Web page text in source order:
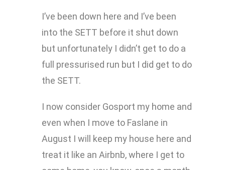
I’ve been down here and I’ve been
into the SETT before it shut down
but unfortunately I didn’t get to do a
full pressurised run but I did get to do
the SETT.
I now consider Gosport my home and
even when I move to Faslane in
August I will keep my house here and
treat it like an Airbnb, where I get to